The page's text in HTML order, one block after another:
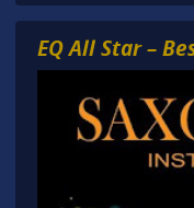
EQ All Star –